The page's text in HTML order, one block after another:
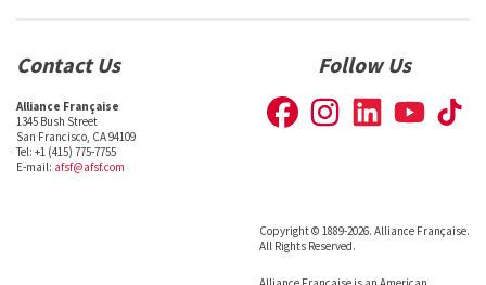
Contact Us
Alliance Française
1345 Bush Street
San Francisco, CA 94109
Tel: +1 (415) 775-7755
E-mail: afsf@afsf.com
Follow Us
Copyright © 1889-2026. Alliance Française.
All Rights Reserved.